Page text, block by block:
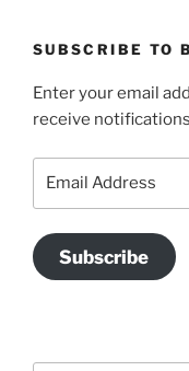
SUBSCRIBE TO
Enter your email
receive
Subscribe